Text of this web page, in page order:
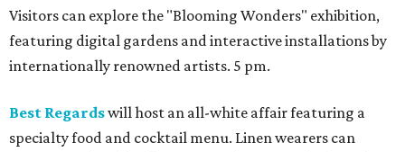
Visitors can explore the "Blooming Wonders" exhibition,
featuring digital gardens and interactive installations by
internationally renowned artists. 5 pm.
Best Regardswill host an all-white affair featuring a
specialty food and cocktail menu. Linen wearers can